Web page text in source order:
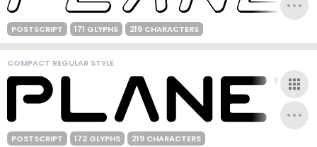
POSTSCRIPT 171 GLYPHS 219 CHARACTERS
COMPACT REGULAR STYLE
POSTSCRIPT 172 GLYPHS 219 CHARACTERS